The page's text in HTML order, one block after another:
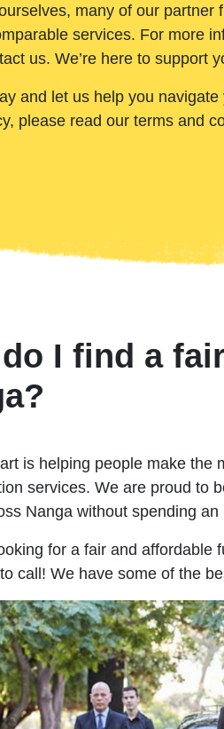
many of our
services. For more
us. We’re here to support
and let us help you
please read our terms and
I find a
is helping people make the
services. We are proud to
Nanga without spending
for a fair and affordable
call! We have some of the